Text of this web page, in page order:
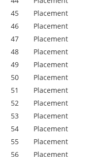
45
Placement
46
Placement
47
Placement
48
Placement
49
Placement
50
Placement
51
Placement
52
Placement
53
Placement
54
Placement
55
Placement
56
Placement